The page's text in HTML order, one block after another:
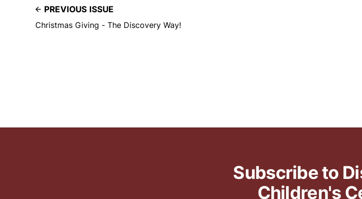
PREVIOUS ISSUE
Christmas Giving - The Discovery Way!
Subscribe to
Children's